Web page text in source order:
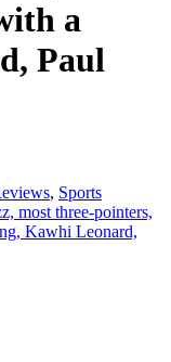
a
Paul
, Sports